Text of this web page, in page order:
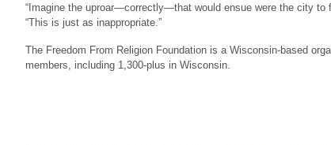
“Imagine the uproar—correctly—that would ensue were the city to
“This is just as inappropriate.”
The Freedom From Religion Foundation is a Wisconsin-based
members, including 1,300-plus in Wisconsin.